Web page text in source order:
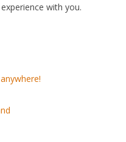
with you.